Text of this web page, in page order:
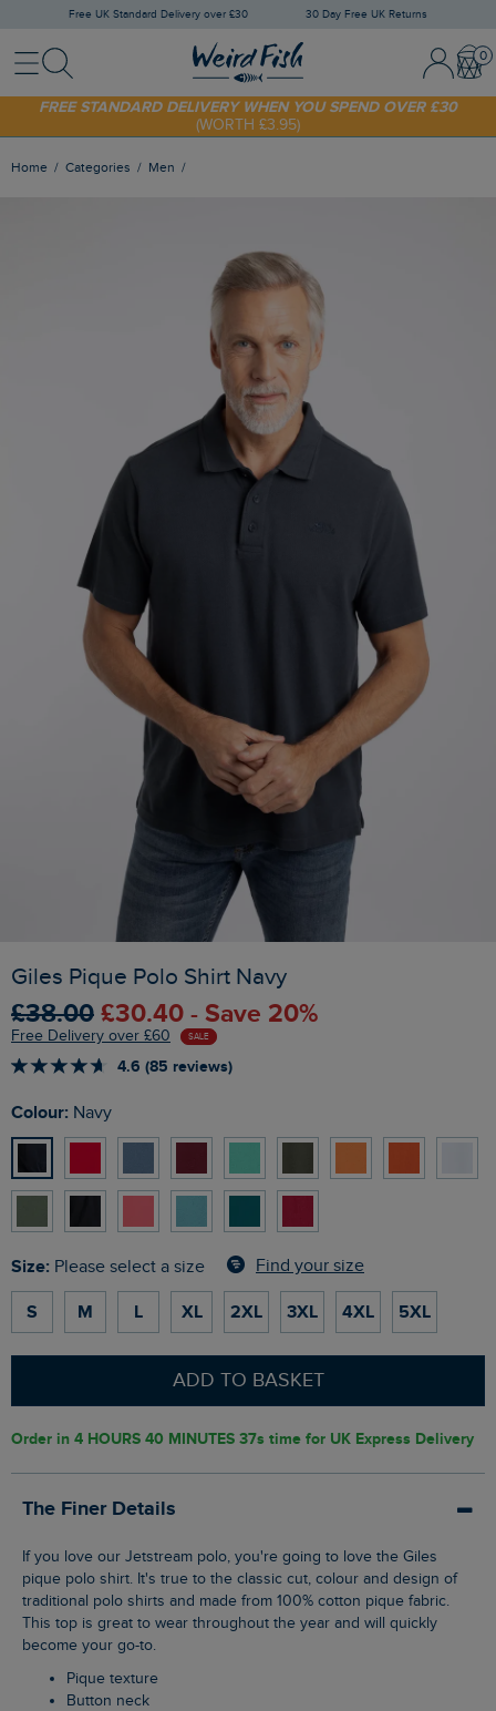
Free UK Standard Delivery over £30 30 Day Free UK Returns
MenuSearch Sign In /
SHOP TODAY - EXTRA 20%OFF YOUR FIRST ORDER* USE CODE
SUNNY20
FREE STANDARD DELIVERY WHEN YOU SPEND OVER £30
(WORTH £3.95)
Home Categories Men
Giles Pique Polo Shirt Navy
£38.00 £30.40 - Save 20%
Free Delivery over £60 SALE
4.6 (85 reviews)
Colour: Navy
Size: Please select a size Find your size
S M L XL 2XL 3XL 4XL 5XL
ADD TO BASKET
Order in 4 HOURS 40 MINUTES 36s time for UK Express Delivery
The Finer Details
pique polo shirt. It's true to the classic cut, colour and design of
traditional polo shirts and made from 100% cotton pique fabric.
This top is great to wear throughout the year and will quickly
become your go-to.
Pique texture
Button neck